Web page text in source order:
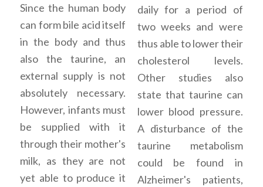
Since the human body
can form bile acid itself
in the body and thus
also the taurine, an
external supply is not
absolutely necessary.
However, infants must
be supplied with it
through their mother's
milk, as they are not
yet able to produce it
daily for a period of
two weeks and were
thus able to lower their
cholesterol levels.
Other studies also
state that taurine can
lower blood pressure.
A disturbance of the
taurine metabolism
could be found in
Alzheimer's patients,